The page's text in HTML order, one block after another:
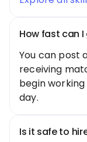
How fast can
You can post
receiving
begin
day.
Is it safe to